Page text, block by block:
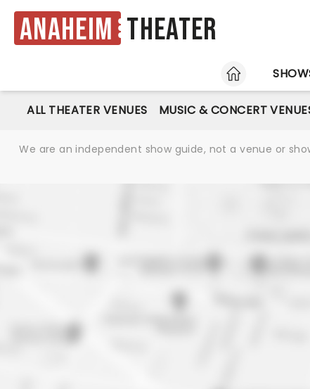
Anaheim Theater
HOME
ALL THEATER VENUES MUSIC & CONCERT
We are an independent show guide, not a venue or